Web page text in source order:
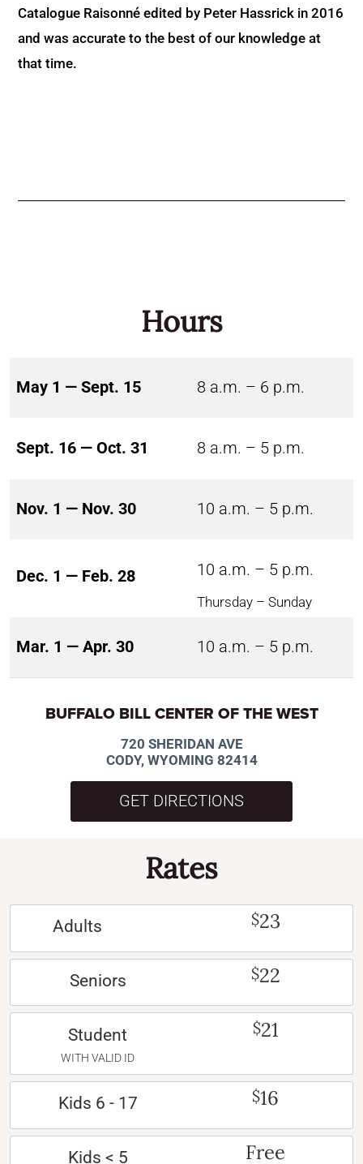
Catalogue Raisonné edited by Peter Hassrick in 2016
and was accurate to the best of our knowledge at
that time.
Hours
May 1 — Sept. 15 8 a.m. – 6 p.m.
Sept. 16 — Oct. 31 8 a.m. – 5 p.m.
Nov. 1 — Nov. 30 10 a.m. – 5 p.m.
Dec. 1 — Feb. 28 10 a.m. – 5 p.m.
Thursday – Sunday
Mar. 1 — Apr. 30 10 a.m. – 5 p.m.
BUFFALO BILL CENTER OF THE WEST
720 SHERIDAN AVE
CODY, WYOMING 82414
GET DIRECTIONS
Rates
Adults $23
Seniors $22
Student
WITH VALID ID
$21
Kids 6 - 17 $16
Kids < 5 Free